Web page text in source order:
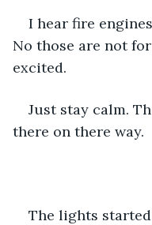
I hear fire
No those are not
excited.
Just stay calm.
there on there way.
The lights